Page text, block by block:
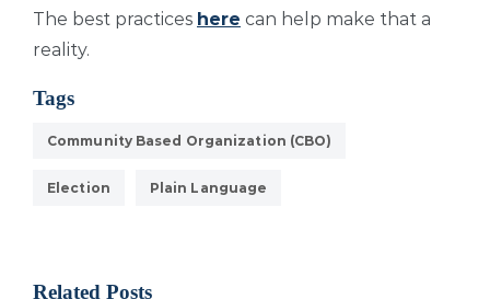
The best practices here can help make that a
reality.
Tags
Community Based Organization (CBO)
Election Plain Language
Related Posts